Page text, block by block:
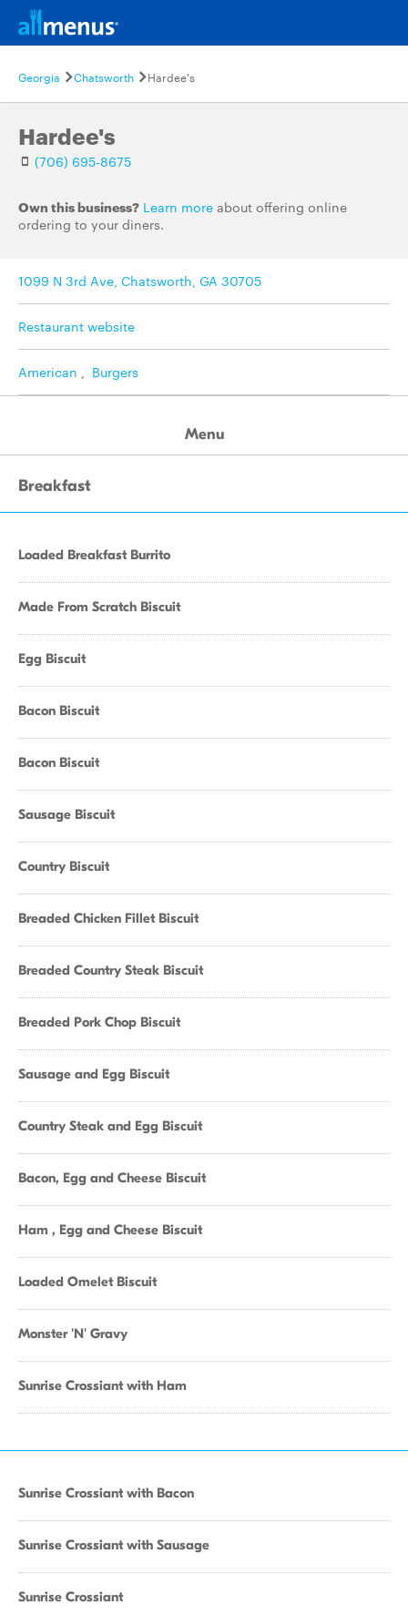
Georgia Chatsworth Hardee's
Hardee's
(706) 695-8675
Own this business? Learn more about offering online
ordering to your diners.
1099 N 3rd Ave, Chatsworth, GA 30705
Restaurant website
American , Burgers
Menu
Breakfast
Loaded Breakfast Burrito
Made From Scratch Biscuit
Egg Biscuit
Bacon Biscuit
Bacon Biscuit
Sausage Biscuit
Country Biscuit
Breaded Chicken Fillet Biscuit
Breaded Country Steak Biscuit
Breaded Pork Chop Biscuit
Sausage and Egg Biscuit
Country Steak and Egg Biscuit
Bacon, Egg and Cheese Biscuit
Ham , Egg and Cheese Biscuit
Loaded Omelet Biscuit
Monster 'N' Gravy
Sunrise Crossiant with Ham
Sunrise Crossiant with Bacon
Sunrise Crossiant with Sausage
Sunrise Crossiant